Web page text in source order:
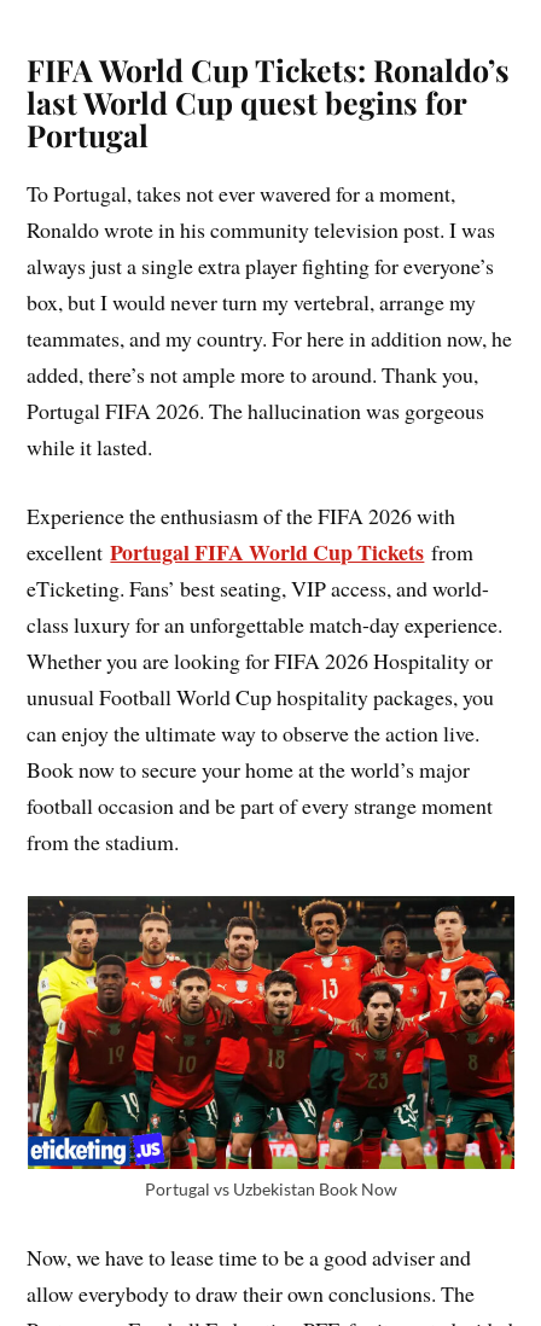
FIFA World Cup Tickets: Ronaldo’s
last World Cup quest begins for
Portugal
To Portugal, takes not ever wavered for a moment,
Ronaldo wrote in his community television post. I was
always just a single extra player fighting for everyone’s
box, but I would never turn my vertebral, arrange my
teammates, and my country. For here in addition now, he
added, there’s not ample more to around. Thank you,
Portugal FIFA 2026. The hallucination was gorgeous
while it lasted.
Experience the enthusiasm of the FIFA 2026 with
excellentPortugal FIFA World Cup Tickets from
eTicketing. Fans’ best seating, VIP access, and world-
class luxury for an unforgettable match-day experience.
Whether you are looking for FIFA 2026 Hospitality or
unusual Football World Cup hospitality packages, you
can enjoy the ultimate way to observe the action live.
Book now to secure your home at the world’s major
football occasion and be part of every strange moment
from the stadium.
Portugal vs Uzbekistan Book Now
Now, we have to lease time to be a good adviser and
allow everybody to draw their own conclusions. The